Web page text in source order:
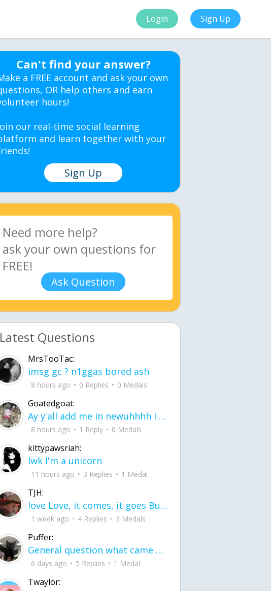
Login Sign Up
Can't find your answer?
a FREE account and ask your own
OR help others and earn
hours!
our real-time social learning
and learn together with your
Sign Up
Ask Question
Latest Questions
MrsTooTac:
imsg gc ? n1ggas bored ash
8 hours ago 0 Replies 0 Medals
Goatedgoat:
Ay y'all add me in newuhhhh I need friends on ts
8 hours ago 1 Reply 0 Medals
kittypawsriah:
lwk I'm a unicorn
11 hours ago 3 Replies 1 Medal
TJH:
love Love, it comes, it goes But what if it stayed stayed in the silence the storm stayed when the world was loud for me it's different; it left when it was
1 week ago 4 Replies 3 Medals
Puffer:
General question what came first the chicken or the egg itu2019s a trick question
6 days ago 5 Replies 1 Medal
Twaylor: